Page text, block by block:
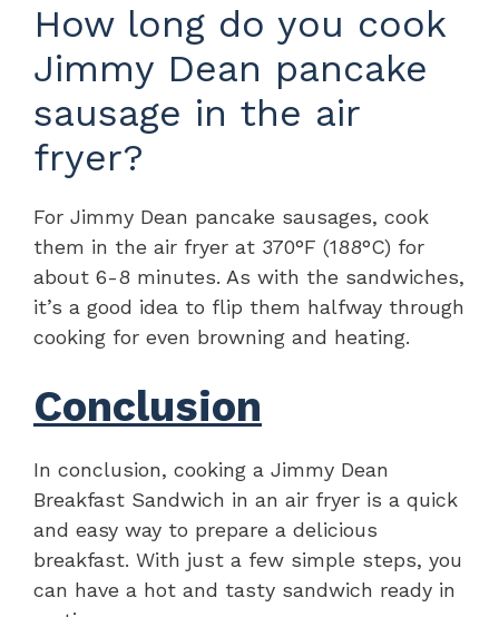
How long do you cook
Jimmy Dean pancake
sausage in the air
fryer?
For Jimmy Dean pancake sausages, cook
them in the air fryer at 370°F (188°C) for
about 6-8 minutes. As with the sandwiches,
it’s a good idea to flip them halfway through
cooking for even browning and heating.
Conclusion
In conclusion, cooking a Jimmy Dean
Breakfast Sandwich in an air fryer is a quick
and easy way to prepare a delicious
breakfast. With just a few simple steps, you
can have a hot and tasty sandwich ready in